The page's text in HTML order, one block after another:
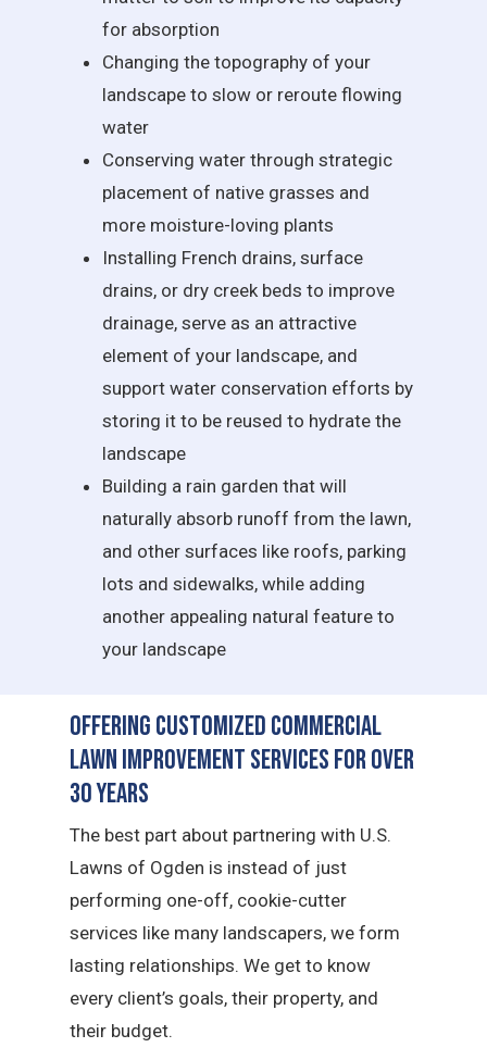
for absorption
Changing the topography of your
landscape to slow or reroute flowing
water
Conserving water through strategic
placement of native grasses and
more moisture-loving plants
Installing French drains, surface
drains, or dry creek beds to improve
drainage, serve as an attractive
element of your landscape, and
support water conservation efforts by
storing it to be reused to hydrate the
landscape
Building a rain garden that will
naturally absorb runoff from the lawn,
and other surfaces like roofs, parking
lots and sidewalks, while adding
another appealing natural feature to
your landscape
Offering Customized Commercial
Lawn Improvement Services for Over
30 Years
The best part about partnering with U.S.
Lawns of Ogden is instead of just
performing one-off, cookie-cutter
services like many landscapers, we form
lasting relationships. We get to know
every client’s goals, their property, and
their budget.